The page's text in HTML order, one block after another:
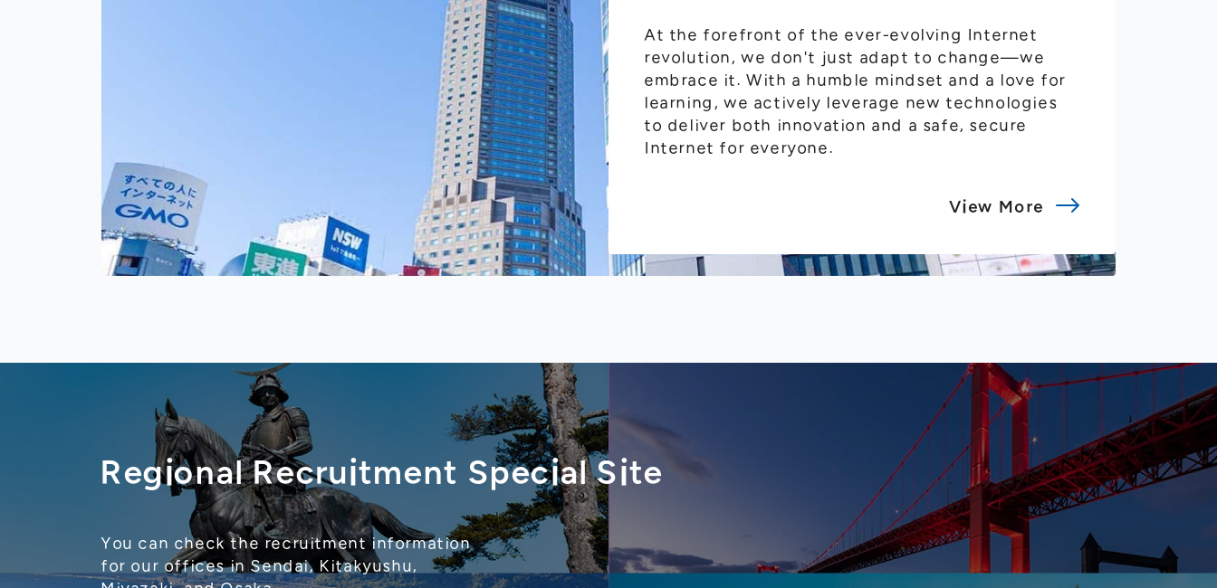
At the forefront of the ever-evolving Internet
revolution, we don't just adapt to change—we
embrace it. With a humble mindset and a love for
learning, we actively leverage new technologies
to deliver both innovation and a safe, secure
Internet for everyone.
View More
Regional Recruitment Special Site
You can check the recruitment information
for our offices in Sendai, Kitakyushu,